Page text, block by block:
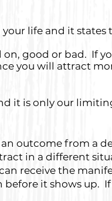
life and it states
good or bad. If
you will attract
it is only our
outcome from a
in a different
receive the
it shows up. If